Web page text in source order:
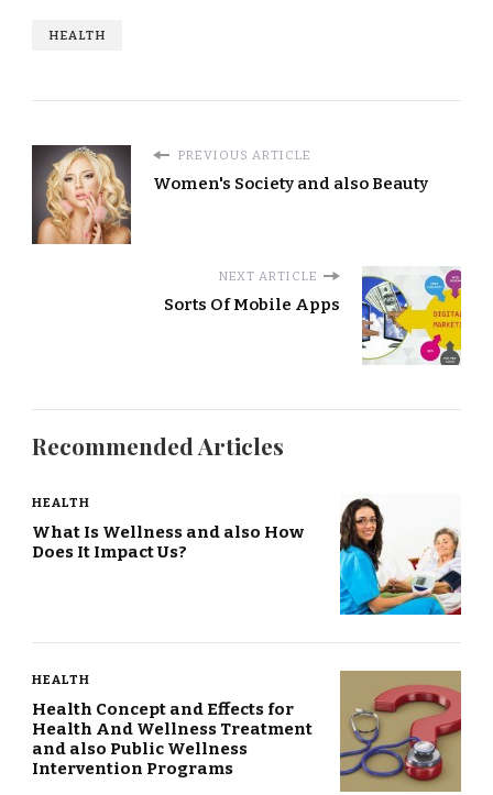
HEALTH
PREVIOUS ARTICLE
Women's Society and also Beauty
NEXT ARTICLE
Sorts Of Mobile Apps
Recommended Articles
HEALTH
What Is Wellness and also How
Does It Impact Us?
HEALTH
Health Concept and Effects for
Health And Wellness Treatment
and also Public Wellness
Intervention Programs